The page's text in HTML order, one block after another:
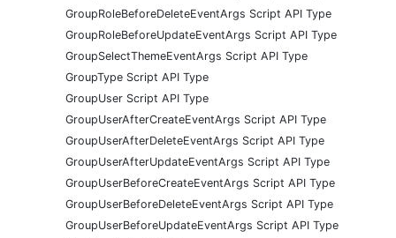
GroupRoleBeforeDeleteEventArgs Script API Type
GroupRoleBeforeUpdateEventArgs Script API Type
GroupSelectThemeEventArgs Script API Type
GroupType Script API Type
GroupUser Script API Type
GroupUserAfterCreateEventArgs Script API Type
GroupUserAfterDeleteEventArgs Script API Type
GroupUserAfterUpdateEventArgs Script API Type
GroupUserBeforeCreateEventArgs Script API Type
GroupUserBeforeDeleteEventArgs Script API Type
GroupUserBeforeUpdateEventArgs Script API Type